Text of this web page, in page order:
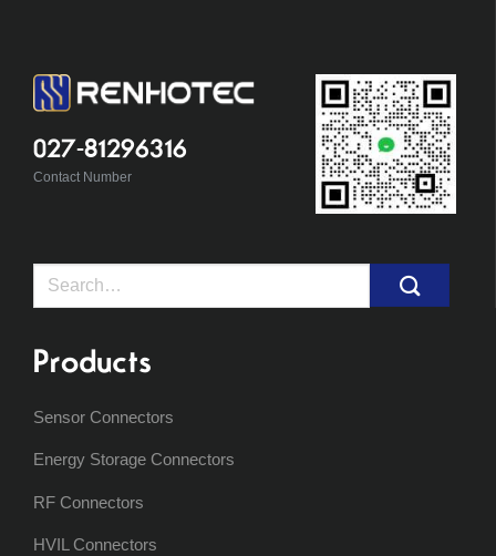
027-81296316
Contact Number
Search
Products
Sensor Connectors
Energy Storage Connectors
RF Connectors
HVIL Connectors